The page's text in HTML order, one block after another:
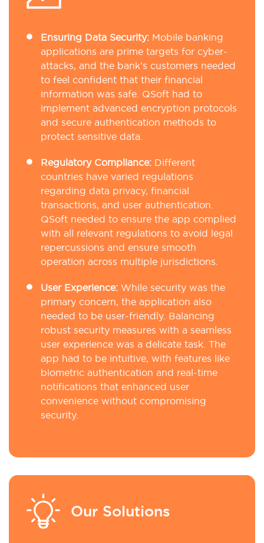
Ensuring Data Security: Mobile banking
applications are prime targets for cyber-
attacks, and the bank’s customers needed
to feel confident that their financial
information was safe. QSoft had to
implement advanced encryption protocols
and secure authentication methods to
protect sensitive data.
Regulatory Compliance: Different
countries have varied regulations
regarding data privacy, financial
transactions, and user authentication.
QSoft needed to ensure the app complied
with all relevant regulations to avoid legal
repercussions and ensure smooth
operation across multiple jurisdictions.
User Experience: While security was the
primary concern, the application also
needed to be user-friendly. Balancing
robust security measures with a seamless
user experience was a delicate task. The
app had to be intuitive, with features like
biometric authentication and real-time
notifications that enhanced user
convenience without compromising
security.
Our Solutions